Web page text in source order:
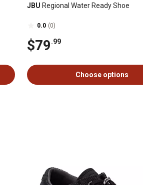
JBU Regional Water Ready Shoe
0.0 (0)
$79.99
Choose options